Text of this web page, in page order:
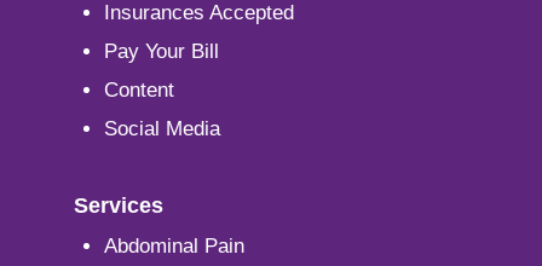
Insurances Accepted
Pay Your Bill
Content
Social Media
Services
Abdominal Pain